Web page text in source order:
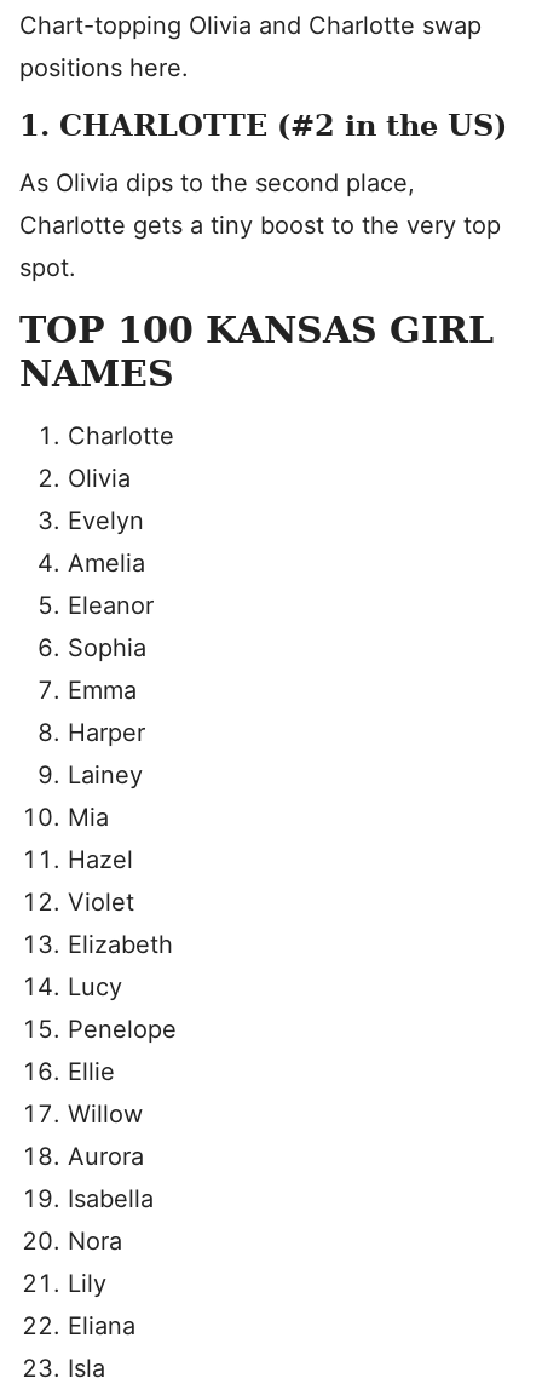
Chart-topping Olivia and Charlotte swap
positions here.
1. CHARLOTTE (#2 in the US)
As Olivia dips to the second place,
Charlotte gets a tiny boost to the very top
spot.
TOP 100 KANSAS GIRL
NAMES
Charlotte
Olivia
Evelyn
Amelia
Eleanor
Sophia
Emma
Harper
Lainey
Mia
Hazel
Violet
Elizabeth
Lucy
Penelope
Ellie
Willow
Aurora
Isabella
Nora
Lily
Eliana
Isla